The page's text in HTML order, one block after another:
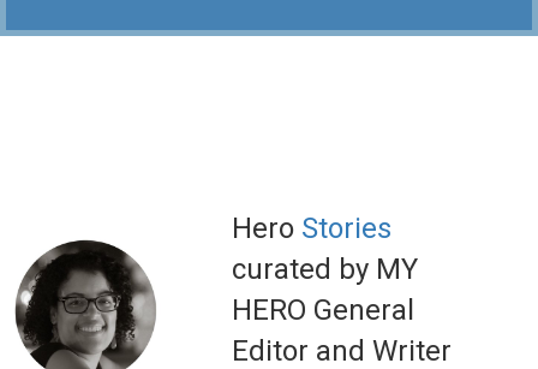
Hero Stories
curated by MY
HERO General
Editor and Writer